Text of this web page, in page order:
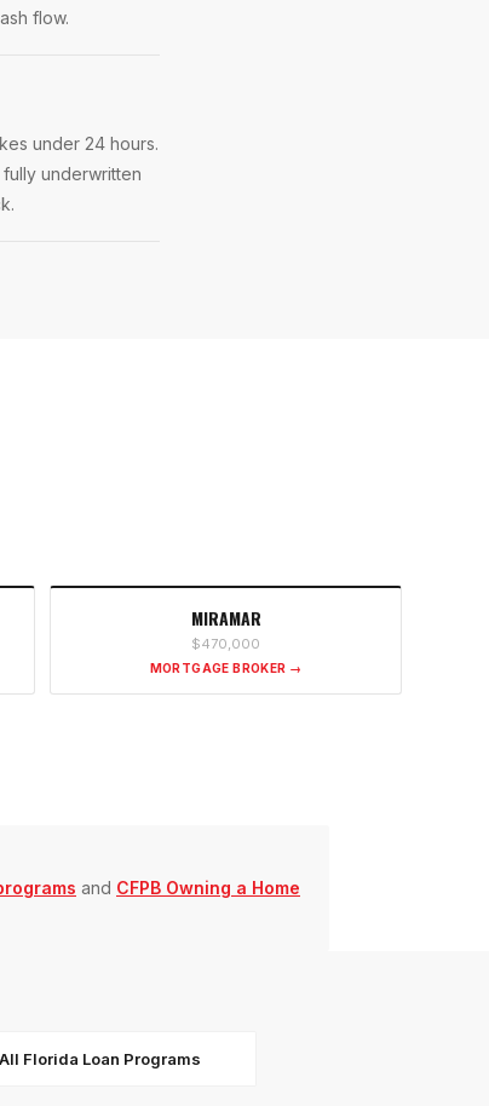
flow.
under 24 hours.
underwritten
MIRAMAR
$470,000
MORTGAGE BROKER →
and CFPB Owning a Home
All Florida Loan Programs